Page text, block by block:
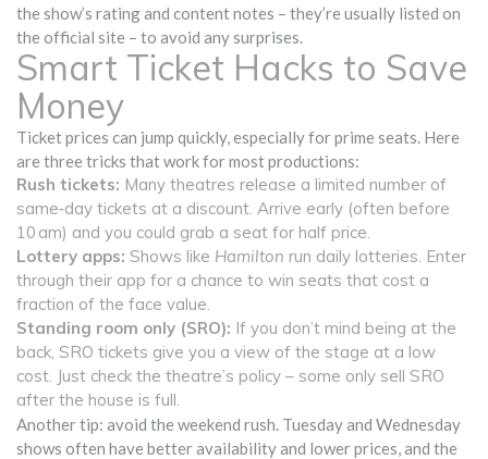
the show’s rating and content notes – they’re usually listed on
the official site – to avoid any surprises.
Smart Ticket Hacks to Save
Money
Ticket prices can jump quickly, especially for prime seats. Here
are three tricks that work for most productions:
Rush tickets: Many theatres release a limited number of
same‑day tickets at a discount. Arrive early (often before
10 am) and you could grab a seat for half price.
Lottery apps: Shows like Hamilton run daily lotteries. Enter
through their app for a chance to win seats that cost a
fraction of the face value.
Standing room only (SRO): If you don’t mind being at the
back, SRO tickets give you a view of the stage at a low
cost. Just check the theatre’s policy – some only sell SRO
after the house is full.
Another tip: avoid the weekend rush. Tuesday and Wednesday
shows often have better availability and lower prices, and the